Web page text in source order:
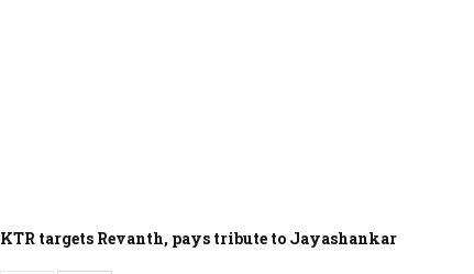
KTR targets Revanth, pays tribute to Jayashankar